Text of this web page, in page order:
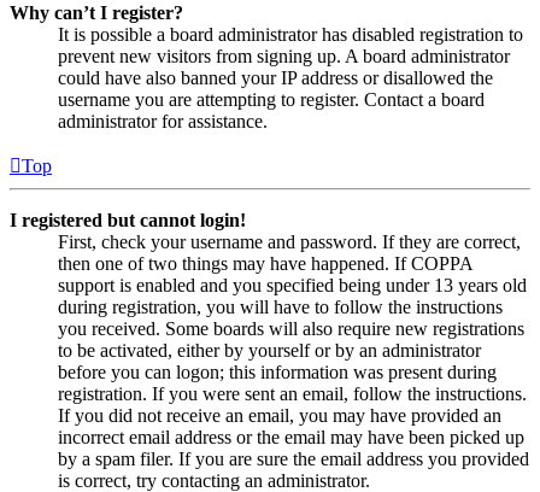
Why can’t I register?
It is possible a board administrator has disabled registration to
prevent new visitors from signing up. A board administrator
could have also banned your IP address or disallowed the
username you are attempting to register. Contact a board
administrator for assistance.
Top
I registered but cannot login!
First, check your username and password. If they are correct,
then one of two things may have happened. If COPPA
support is enabled and you specified being under 13 years old
during registration, you will have to follow the instructions
you received. Some boards will also require new registrations
to be activated, either by yourself or by an administrator
before you can logon; this information was present during
registration. If you were sent an email, follow the instructions.
If you did not receive an email, you may have provided an
incorrect email address or the email may have been picked up
by a spam filer. If you are sure the email address you provided
is correct, try contacting an administrator.